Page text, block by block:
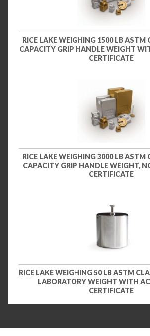
RICE LAKE WEIGHING 1500 LB ASTM
CAPACITY GRIP HANDLE WEIGHT
CERTIFICATE
RICE LAKE WEIGHING 3000 LB ASTM
CAPACITY GRIP HANDLE WEIGHT,
CERTIFICATE
RICE LAKE WEIGHING 50 LB ASTM
LABORATORY WEIGHT WITH
CERTIFICATE